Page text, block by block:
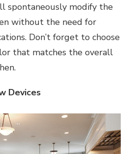
spontaneously modify the
without the need for
Don’t forget to choose
that matches the overall
Devices